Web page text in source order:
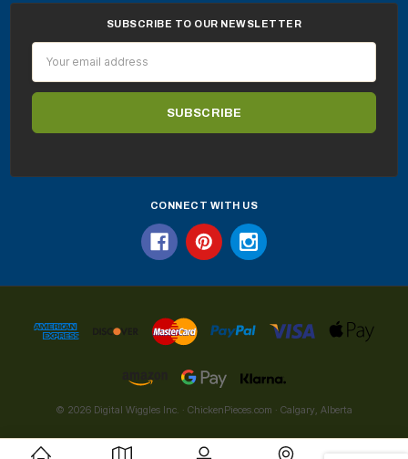
SUBSCRIBE TO OUR NEWSLETTER
CONNECT WITH US
© 2026 Digital Wiggles Inc. · ChickenPieces.com · Calgary, Alberta